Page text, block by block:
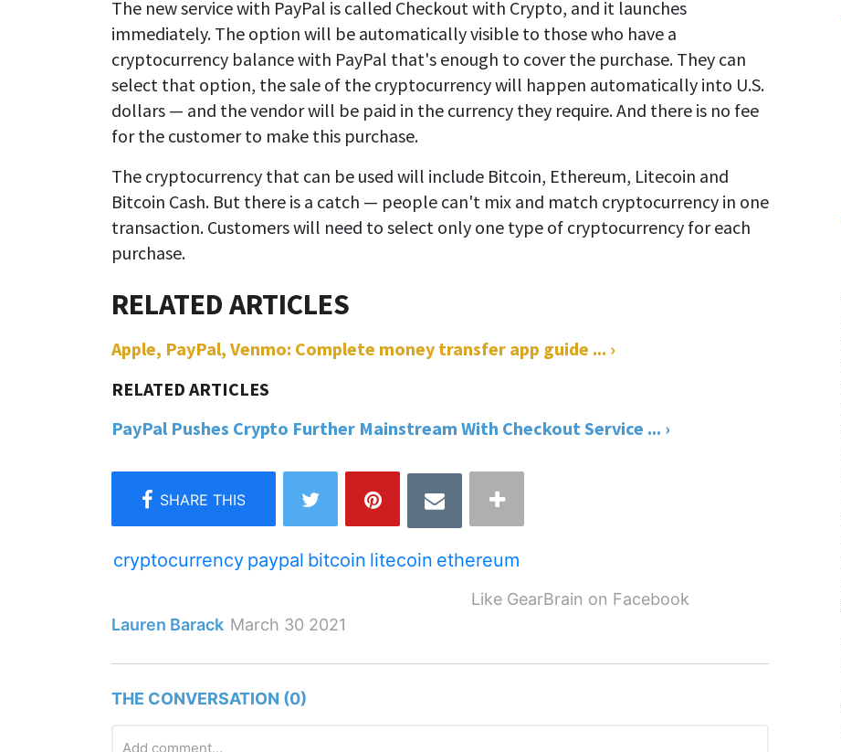
The new service with PayPal is called Checkout with Crypto, and it launches
immediately. The option will be automatically visible to those who have a
cryptocurrency balance with PayPal that's enough to cover the purchase. They can
select that option, the sale of the cryptocurrency will happen automatically into U.S.
dollars — and the vendor will be paid in the currency they require. And there is no fee
for the customer to make this purchase.
The cryptocurrency that can be used will include Bitcoin, Ethereum, Litecoin and
Bitcoin Cash. But there is a catch — people can't mix and match cryptocurrency in one
transaction. Customers will need to select only one type of cryptocurrency for each
purchase.
Apple, PayPal, Venmo: Complete money transfer app guide ... ›
PayPal Pushes Crypto Further Mainstream With Checkout Service ... ›
cryptocurrency paypal bitcoin litecoin ethereum
Like GearBrain on Facebook
Lauren Barack March 30 2021
THE CONVERSATION (0)